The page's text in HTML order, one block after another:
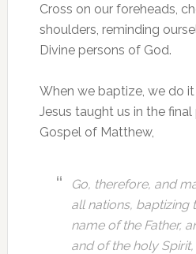
Cross on our foreheads,
shoulders, reminding
Divine persons of God.
When we baptize, we do
Jesus taught us in the
Gospel of Matthew,
Go, therefore, and
all nations, baptizing
name of the Father,
and of the holy